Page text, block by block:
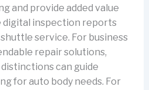
and provide added value
inspection reports
service. For business
repair solutions,
can guide
for auto body needs. For